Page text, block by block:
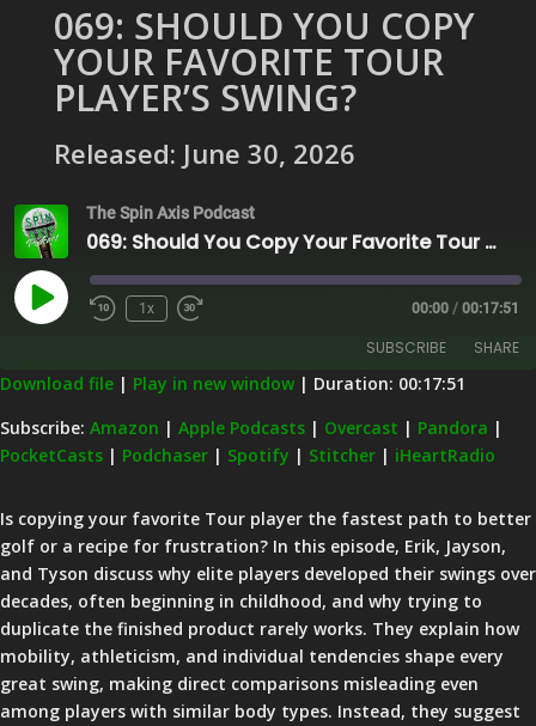
069: SHOULD YOU COPY
YOUR FAVORITE TOUR
PLAYER’S SWING?
Released: June 30, 2026
The Spin Axis Podcast
069: Should You Copy Your Favorite Tour Player’s Swing?
Play
Episode
1x 00:00 / 00:17:51
SUBSCRIBE SHARE
Amazon Apple Podcasts
Overcast Pandora
Spotify Stitcher
RSS FEED
SHARE
LINK
EMBED
Download file | Play in new window | Duration: 00:17:51
Subscribe: Amazon | Apple Podcasts | Overcast | Pandora |
PocketCasts | Podchaser | Spotify | Stitcher | iHeartRadio
Is copying your favorite Tour player the fastest path to better
golf or a recipe for frustration? In this episode, Erik, Jayson,
and Tyson discuss why elite players developed their swings over
decades, often beginning in childhood, and why trying to
duplicate the finished product rarely works. They explain how
mobility, athleticism, and individual tendencies shape every
great swing, making direct comparisons misleading even
among players with similar body types. Instead, they suggest